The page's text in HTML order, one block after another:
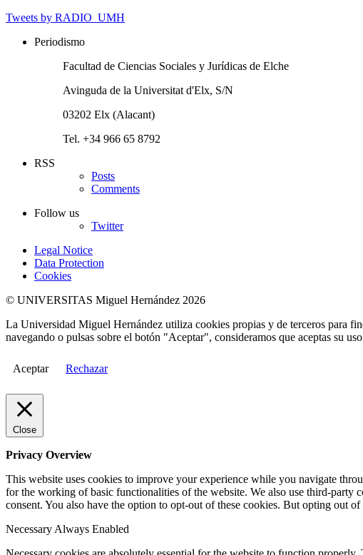
Tweets by RADIO_UMH
Periodismo
Facultad de Ciencias Sociales y Jurídicas de Elche
Avinguda de la Universitat d'Elx, S/N
03202 Elx (Alacant)
Tel. +34 966 65 8792
RSS
Posts
Comments
Follow us
Twitter
Legal Notice
Data Protection
Cookies
© UNIVERSITAS Miguel Hernández 2026
La Universidad Miguel Hernández utiliza cookies propias y de terceros para
navegando o pulsas sobre el botón "Aceptar", consideramos que aceptas su
Aceptar Rechazar
Close
Privacy Overview
This website uses cookies to improve your experience while you navigate
for the working of basic functionalities of the website. We also use third-party
consent. You also have the option to opt-out of these cookies. But opting out
Necessary Always Enabled